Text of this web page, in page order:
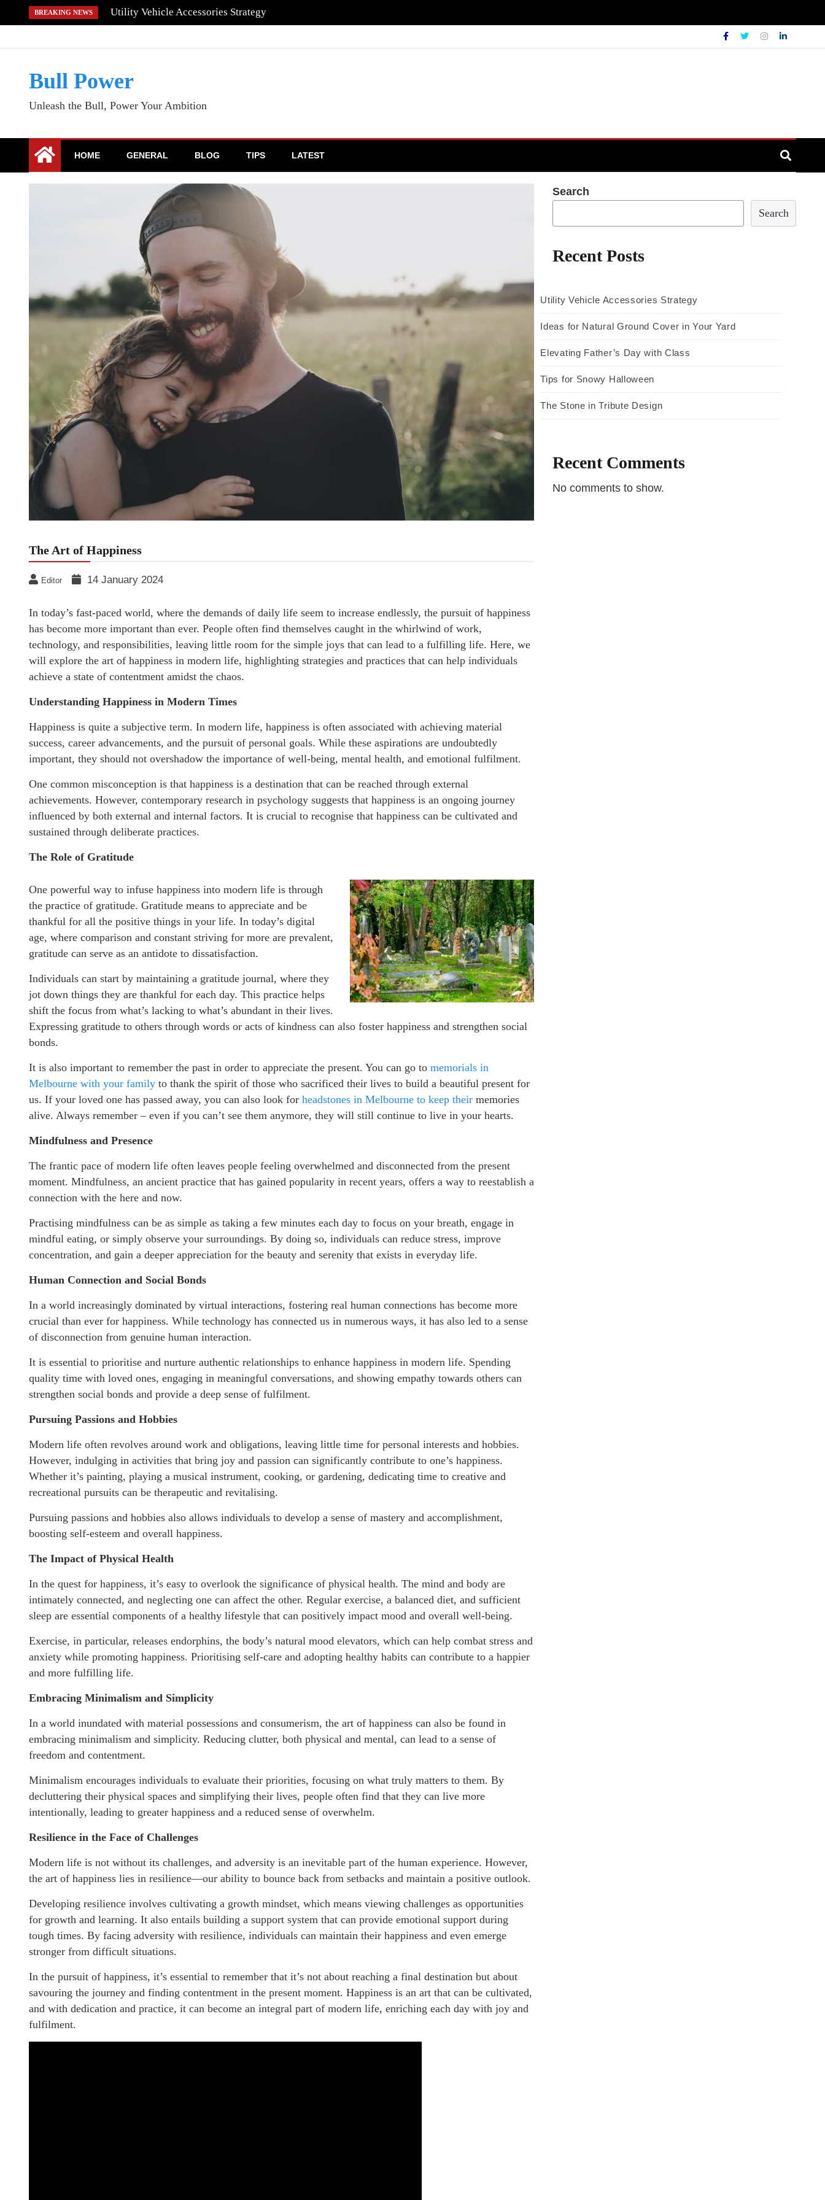
to
BREAKING NEWS Utility Vehicle Accessories Strategy
Bull Power
Unleash the Bull, Power Your Ambition
HOME GENERAL BLOG TIPS LATEST
The Art of Happiness
Editor 14 January 2024
In today’s fast-paced world, where the demands of daily life seem to increase endlessly, the pursuit of happiness
has become more important than ever. People often find themselves caught in the whirlwind of work,
technology, and responsibilities, leaving little room for the simple joys that can lead to a fulfilling life. Here, we
will explore the art of happiness in modern life, highlighting strategies and practices that can help individuals
achieve a state of contentment amidst the chaos.
Understanding Happiness in Modern Times
Happiness is quite a subjective term. In modern life, happiness is often associated with achieving material
success, career advancements, and the pursuit of personal goals. While these aspirations are undoubtedly
important, they should not overshadow the importance of well-being, mental health, and emotional fulfilment.
One common misconception is that happiness is a destination that can be reached through external
achievements. However, contemporary research in psychology suggests that happiness is an ongoing journey
influenced by both external and internal factors. It is crucial to recognise that happiness can be cultivated and
sustained through deliberate practices.
The Role of Gratitude
One powerful way to infuse happiness into modern life is through
the practice of gratitude. Gratitude means to appreciate and be
thankful for all the positive things in your life. In today’s digital
age, where comparison and constant striving for more are prevalent,
gratitude can serve as an antidote to dissatisfaction.
Individuals can start by maintaining a gratitude journal, where they
jot down things they are thankful for each day. This practice helps
shift the focus from what’s lacking to what’s abundant in their lives.
Expressing gratitude to others through words or acts of kindness can also foster happiness and strengthen social
bonds.
It is also important to remember the past in order to appreciate the present. You can go to memorials in
Melbourne with your family to thank the spirit of those who sacrificed their lives to build a beautiful present for
us. If your loved one has passed away, you can also look for headstones in Melbourne to keep their memories
alive. Always remember – even if you can’t see them anymore, they will still continue to live in your hearts.
Mindfulness and Presence
The frantic pace of modern life often leaves people feeling overwhelmed and disconnected from the present
moment. Mindfulness, an ancient practice that has gained popularity in recent years, offers a way to reestablish a
connection with the here and now.
Practising mindfulness can be as simple as taking a few minutes each day to focus on your breath, engage in
mindful eating, or simply observe your surroundings. By doing so, individuals can reduce stress, improve
concentration, and gain a deeper appreciation for the beauty and serenity that exists in everyday life.
Human Connection and Social Bonds
In a world increasingly dominated by virtual interactions, fostering real human connections has become more
crucial than ever for happiness. While technology has connected us in numerous ways, it has also led to a sense
of disconnection from genuine human interaction.
It is essential to prioritise and nurture authentic relationships to enhance happiness in modern life. Spending
quality time with loved ones, engaging in meaningful conversations, and showing empathy towards others can
strengthen social bonds and provide a deep sense of fulfilment.
Pursuing Passions and Hobbies
Modern life often revolves around work and obligations, leaving little time for personal interests and hobbies.
However, indulging in activities that bring joy and passion can significantly contribute to one’s happiness.
Whether it’s painting, playing a musical instrument, cooking, or gardening, dedicating time to creative and
recreational pursuits can be therapeutic and revitalising.
Pursuing passions and hobbies also allows individuals to develop a sense of mastery and accomplishment,
boosting self-esteem and overall happiness.
The Impact of Physical Health
In the quest for happiness, it’s easy to overlook the significance of physical health. The mind and body are
intimately connected, and neglecting one can affect the other. Regular exercise, a balanced diet, and sufficient
sleep are essential components of a healthy lifestyle that can positively impact mood and overall well-being.
Exercise, in particular, releases endorphins, the body’s natural mood elevators, which can help combat stress and
anxiety while promoting happiness. Prioritising self-care and adopting healthy habits can contribute to a happier
and more fulfilling life.
Embracing Minimalism and Simplicity
In a world inundated with material possessions and consumerism, the art of happiness can also be found in
embracing minimalism and simplicity. Reducing clutter, both physical and mental, can lead to a sense of
freedom and contentment.
Minimalism encourages individuals to evaluate their priorities, focusing on what truly matters to them. By
decluttering their physical spaces and simplifying their lives, people often find that they can live more
intentionally, leading to greater happiness and a reduced sense of overwhelm.
Resilience in the Face of Challenges
Modern life is not without its challenges, and adversity is an inevitable part of the human experience. However,
the art of happiness lies in resilience—our ability to bounce back from setbacks and maintain a positive outlook.
Developing resilience involves cultivating a growth mindset, which means viewing challenges as opportunities
for growth and learning. It also entails building a support system that can provide emotional support during
tough times. By facing adversity with resilience, individuals can maintain their happiness and even emerge
stronger from difficult situations.
In the pursuit of happiness, it’s essential to remember that it’s not about reaching a final destination but about
savouring the journey and finding contentment in the present moment. Happiness is an art that can be cultivated,
and with dedication and practice, it can become an integral part of modern life, enriching each day with joy and
fulfilment.
Search
Search
Recent Posts
Utility Vehicle Accessories Strategy
Ideas for Natural Ground Cover in Your Yard
Elevating Father’s Day with Class
Tips for Snowy Halloween
The Stone in Tribute Design
Recent Comments
No comments to show.